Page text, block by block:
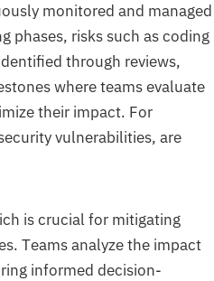
monitored and managed
phases, risks such as coding
through reviews,
where teams evaluate
their impact. For
vulnerabilities, are
is crucial for mitigating
Teams analyze the impact
informed decision-